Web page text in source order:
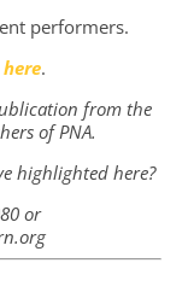
performers.
here.
from the
of PNA.
highlighted here?
or